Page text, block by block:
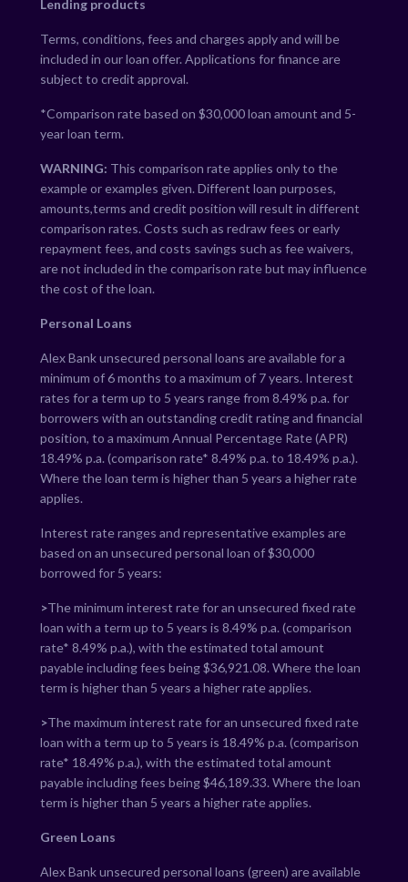
Lending products
Terms, conditions, fees and charges apply and will be
included in our loan offer. Applications for finance are
subject to credit approval.
*Comparison rate based on $30,000 loan amount and 5-
year loan term.
WARNING: This comparison rate applies only to the
example or examples given. Different loan purposes,
amounts,terms and credit position will result in different
comparison rates. Costs such as redraw fees or early
repayment fees, and costs savings such as fee waivers,
are not included in the comparison rate but may influence
the cost of the loan.
Personal Loans
Alex Bank unsecured personal loans are available for a
minimum of 6 months to a maximum of 7 years. Interest
rates for a term up to 5 years range from 8.49% p.a. for
borrowers with an outstanding credit rating and financial
position, to a maximum Annual Percentage Rate (APR)
18.49% p.a. (comparison rate* 8.49% p.a. to 18.49% p.a.).
Where the loan term is higher than 5 years a higher rate
applies.
Interest rate ranges and representative examples are
based on an unsecured personal loan of $30,000
borrowed for 5 years:
>The minimum interest rate for an unsecured fixed rate
loan with a term up to 5 years is 8.49% p.a. (comparison
rate* 8.49% p.a.), with the estimated total amount
payable including fees being $36,921.08. Where the loan
term is higher than 5 years a higher rate applies.
>The maximum interest rate for an unsecured fixed rate
loan with a term up to 5 years is 18.49% p.a. (comparison
rate* 18.49% p.a.), with the estimated total amount
payable including fees being $46,189.33. Where the loan
term is higher than 5 years a higher rate applies.
Green Loans
Alex Bank unsecured personal loans (green) are available